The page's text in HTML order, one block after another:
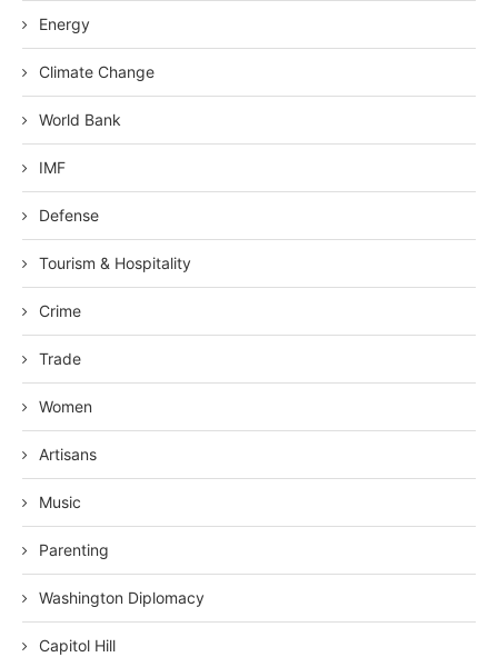
Energy
Climate Change
World Bank
IMF
Defense
Tourism & Hospitality
Crime
Trade
Women
Artisans
Music
Parenting
Washington Diplomacy
Capitol Hill